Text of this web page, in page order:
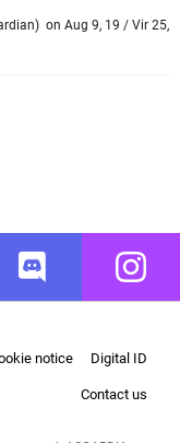
) on Aug 9, 19 / Vir 25,
Discord
notice Digital ID
Contact us